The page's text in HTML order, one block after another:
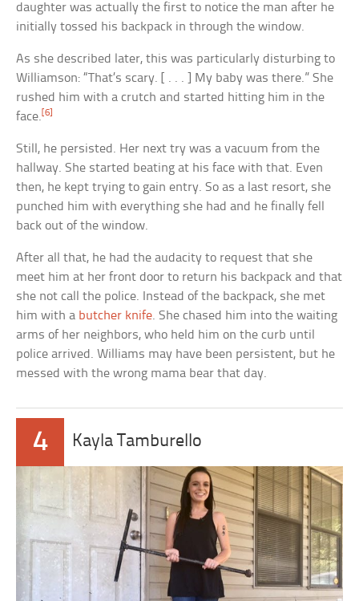
daughter was actually the first to notice the man after he
initially tossed his backpack in through the window.
As she described later, this was particularly disturbing to
Williamson: “That’s scary. [ . . . ] My baby was there.” She
rushed him with a crutch and started hitting him in the
face. [6]
Still, he persisted. Her next try was a vacuum from the
hallway. She started beating at his face with that. Even
then, he kept trying to gain entry. So as a last resort, she
punched him with everything she had and he finally fell
back out of the window.
After all that, he had the audacity to request that she
meet him at her front door to return his backpack and that
she not call the police. Instead of the backpack, she met
him with a butcher knife. She chased him into the waiting
arms of her neighbors, who held him on the curb until
police arrived. Williams may have been persistent, but he
messed with the wrong mama bear that day.
4 Kayla Tamburello